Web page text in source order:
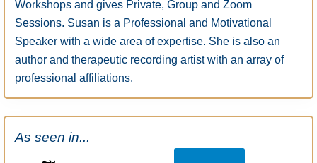
Workshops and gives Private, Group and Zoom
Sessions. Susan is a Professional and Motivational
Speaker with a wide area of expertise. She is also an
author and therapeutic recording artist with an array of
professional affiliations.
As seen in...